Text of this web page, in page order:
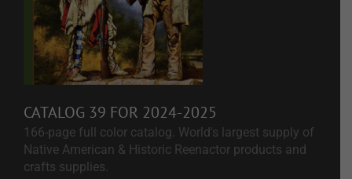
CATALOG 39 FOR 2024-2025
166-page full color catalog. World's largest supply of
Native American & Historic Reenactor products and
crafts supplies.